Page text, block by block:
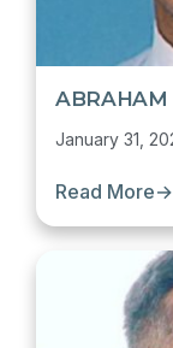
ABRAHAM
January 31,
Read More→